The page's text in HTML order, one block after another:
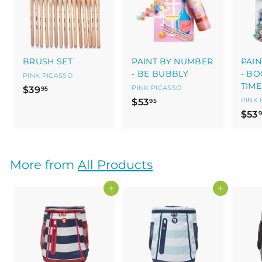
BRUSH SET
PINK PICASSO
$3995$
5
PAINT BY NUMBER
- BE BUBBLY
PINK PICASSO
$5395$
-
PINK
$53
More from All Products
Add to cart Add to cart